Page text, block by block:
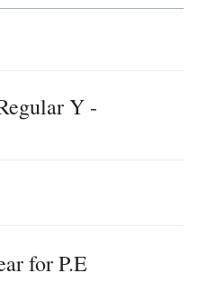
Y -
for P.E